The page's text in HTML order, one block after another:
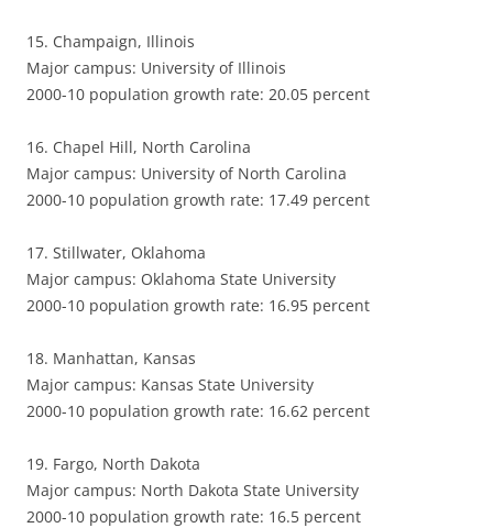
15. Champaign, Illinois
Major campus: University of Illinois
2000-10 population growth rate: 20.05 percent
16. Chapel Hill, North Carolina
Major campus: University of North Carolina
2000-10 population growth rate: 17.49 percent
17. Stillwater, Oklahoma
Major campus: Oklahoma State University
2000-10 population growth rate: 16.95 percent
18. Manhattan, Kansas
Major campus: Kansas State University
2000-10 population growth rate: 16.62 percent
19. Fargo, North Dakota
Major campus: North Dakota State University
2000-10 population growth rate: 16.5 percent